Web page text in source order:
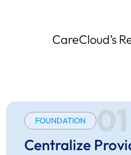
CareCloud’s
FOUNDATION 01
Centralize